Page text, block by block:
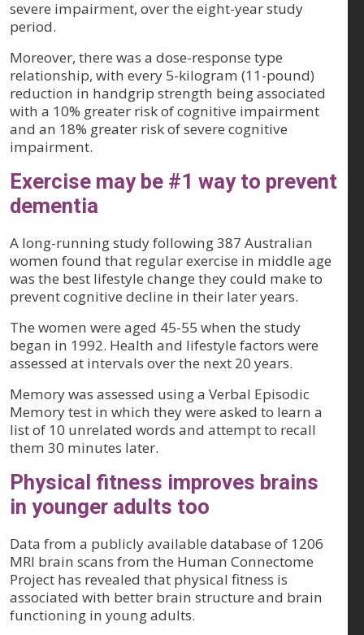
severe impairment, over the eight-year study
period.
Moreover, there was a dose-response type
relationship, with every 5-kilogram (11-pound)
reduction in handgrip strength being associated
with a 10% greater risk of cognitive impairment
and an 18% greater risk of severe cognitive
impairment.
Exercise may be #1 way to prevent
dementia
A long-running study following 387 Australian
women found that regular exercise in middle age
was the best lifestyle change they could make to
prevent cognitive decline in their later years.
The women were aged 45-55 when the study
began in 1992. Health and lifestyle factors were
assessed at intervals over the next 20 years.
Memory was assessed using a Verbal Episodic
Memory test in which they were asked to learn a
list of 10 unrelated words and attempt to recall
them 30 minutes later.
Physical fitness improves brains
in younger adults too
Data from a publicly available database of 1206
MRI brain scans from the Human Connectome
Project has revealed that physical fitness is
associated with better brain structure and brain
functioning in young adults.